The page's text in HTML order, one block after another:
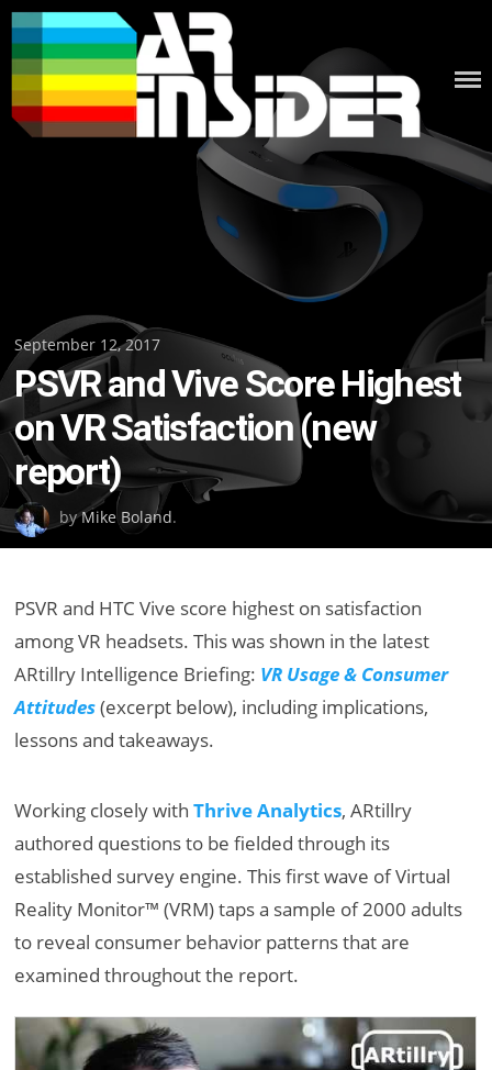
Skip
to
content
Posted
on
September 12, 2017
PSVR and Vive Score Highest
on VR Satisfaction (new
report)
byMike Boland.
PSVR and HTC Vive score highest on satisfaction
among VR headsets. This was shown in the latest
ARtillry Intelligence Briefing: VR Usage & Consumer
Attitudes(excerpt below), including implications,
lessons and takeaways.
Working closely withThrive Analytics, ARtillry
authored questions to be fielded through its
established survey engine. This first wave of Virtual
Reality Monitor™ (VRM) taps a sample of 2000 adults
to reveal consumer behavior patterns that are
examined throughout the report.